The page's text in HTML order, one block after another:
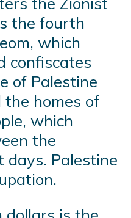
the fourth
which
confiscates
of Palestine
the homes of
which
the
days. Palestine